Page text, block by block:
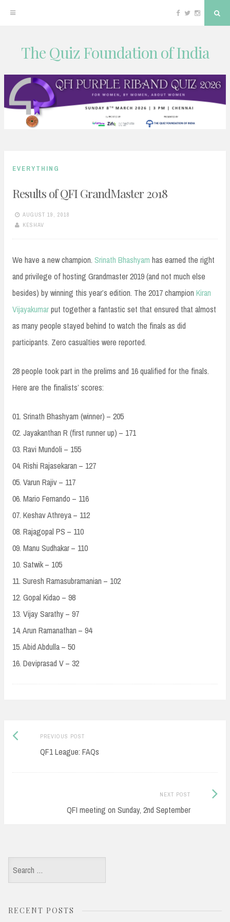
content
Facebook
TwitterInstagram
The Quiz Foundation of India
EVERYTHING
Results of QFI GrandMaster 2018
AUGUST 19, 2018
KESHAV
We have a new champion. Srinath Bhashyam has earned the right
and privilege of hosting Grandmaster 2019 (and not much else
besides) by winning this year’s edition. The 2017 champion Kiran
Vijayakumarput together a fantastic set that ensured that almost
as many people stayed behind to watch the finals as did
participants. Zero casualties were reported.
28 people took part in the prelims and 16 qualified for the finals.
Here are the finalists’ scores:
01. Srinath Bhashyam (winner) – 205
02. Jayakanthan R (first runner up) – 171
03. Ravi Mundoli – 155
04. Rishi Rajasekaran – 127
05. Varun Rajiv – 117
06. Mario Fernando – 116
07. Keshav Athreya – 112
08. Rajagopal PS – 110
09. Manu Sudhakar – 110
10. Satwik – 105
11. Suresh Ramasubramanian – 102
12. Gopal Kidao – 98
13. Vijay Sarathy – 97
14. Arun Ramanathan – 94
15. Abid Abdulla – 50
16. Deviprasad V – 32
Post
navigation
PREVIOUS POSTPrevious
post:
QF1 League: FAQs
NEXT POST
QFI meeting on Sunday, 2nd September
Next
Search
for:
RECENT POSTS